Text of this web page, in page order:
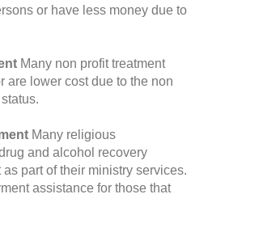
or have less money due to
Many non profit treatment
are lower cost due to the non
Many religious
and alcohol recovery
part of their ministry services.
assistance for those that